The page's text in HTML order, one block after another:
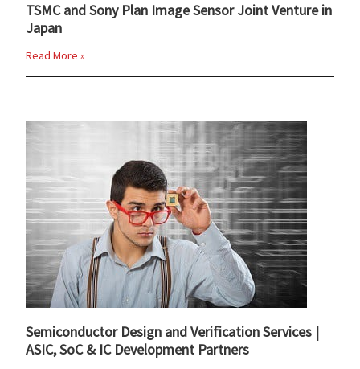
TSMC and Sony Plan Image Sensor Joint Venture in
Japan
Read More »
Semiconductor Design and Verification Services |
ASIC, SoC & IC Development Partners